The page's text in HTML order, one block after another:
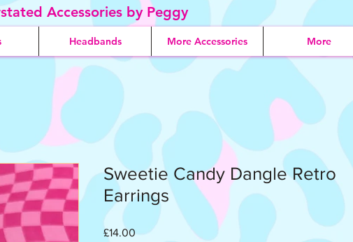
Accessories by Peggy
Headbands More Accessories More
Sweetie Candy Dangle Retro
Earrings
£14.00Price